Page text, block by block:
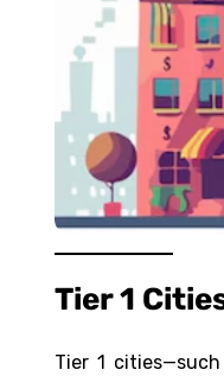
Tier 1
Tier 1